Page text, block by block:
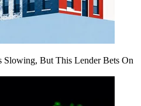
Slowing, But This Lender Bets On